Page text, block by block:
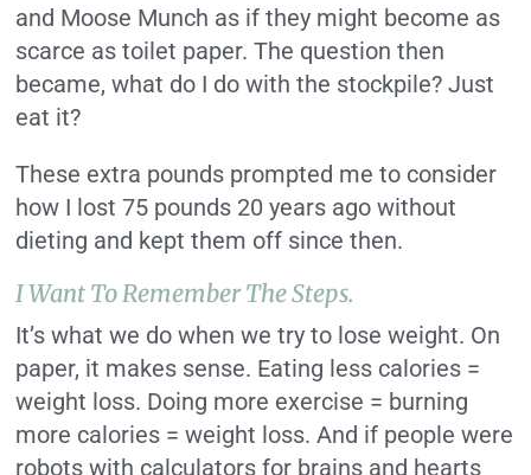
and Moose Munch as if they might become as
scarce as toilet paper. The question then
became, what do I do with the stockpile? Just
eat it?
These extra pounds prompted me to consider
how I lost 75 pounds 20 years ago without
dieting and kept them off since then.
I Want To Remember The Steps.
It’s what we do when we try to lose weight. On
paper, it makes sense. Eating less calories =
weight loss. Doing more exercise = burning
more calories = weight loss. And if people were
robots with calculators for brains and hearts